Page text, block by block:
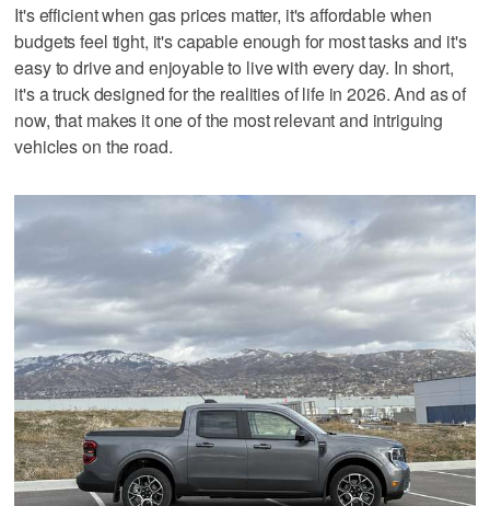
It's efficient when gas prices matter, it's affordable when
budgets feel tight, it's capable enough for most tasks and it's
easy to drive and enjoyable to live with every day. In short,
it's a truck designed for the realities of life in 2026. And as of
now, that makes it one of the most relevant and intriguing
vehicles on the road.